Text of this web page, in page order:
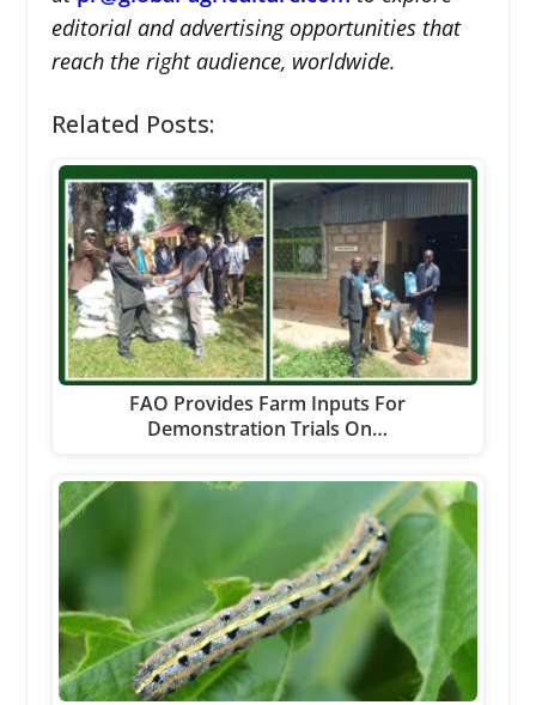
editorial and advertising opportunities that
reach the right audience, worldwide.
Related Posts:
FAO Provides Farm Inputs For
Demonstration Trials On…